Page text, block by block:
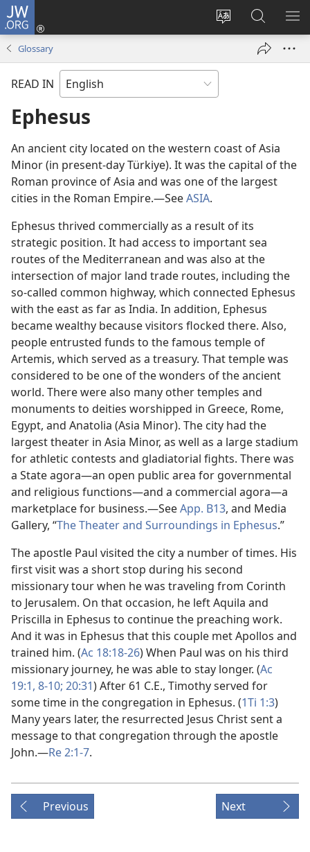
JW.ORG
Change
language
Log
window)
Search
JW.ORG
Glossary
READ IN
Ephesus
An ancient city located on the western coast of Asia
Minor (in present-day Türkiye). It was the capital of the
Roman province of Asia and was one of the largest
cities in the Roman Empire.​—SeeASIA.
Ephesus thrived commercially as a result of its
strategic position. It had access to important sea
routes of the Mediterranean and was also at the
intersection of major land trade routes, including the
so-called common highway, which connected Ephesus
with the east as far as India. In addition, Ephesus
became wealthy because visitors flocked there. Also,
people entrusted funds to the famous temple of
Artemis, which served as a treasury. That temple was
considered to be one of the wonders of the ancient
world. There were also many other temples and
monuments to deities worshipped in Greece, Rome,
Egypt, and Anatolia (Asia Minor). The city had the
largest theater in Asia Minor, as well as a large stadium
for athletic contests and gladiatorial fights. There was
a State agora​—an open public area for governmental
and religious functions​—and a commercial agora​—a
marketplace for business.​—SeeApp. B13, and Media
Gallery, “The Theater and Surroundings in Ephesus.”
The apostle Paul visited the city a number of times. His
first visit was a short stop during his second
missionary tour when he was traveling from Corinth
to Jerusalem. On that occasion, he left Aquila and
Priscilla in Ephesus to continue the preaching work.
And it was in Ephesus that this couple met Apollos and
trained him. (Ac 18:18-26) When Paul was on his third
missionary journey, he was able to stay longer. (Ac
19:1, 8-10; 20:31) After 61 C.E., Timothy served for
some time in the congregation in Ephesus. (1Ti 1:3)
Many years later, the resurrected Jesus Christ sent a
message to that congregation through the apostle
John.​—Re 2:1-7.
Previous Next